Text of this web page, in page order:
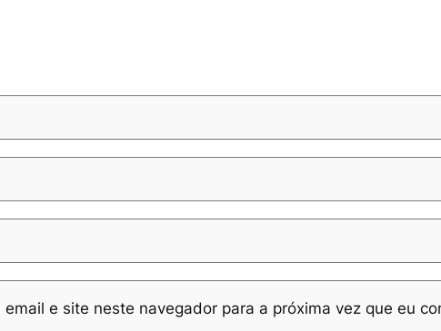
e site neste navegador para a próxima vez que eu